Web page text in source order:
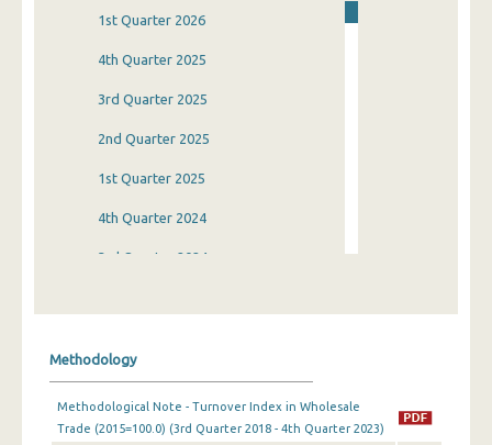
1st Quarter 2026
4th Quarter 2025
3rd Quarter 2025
2nd Quarter 2025
1st Quarter 2025
4th Quarter 2024
3rd Quarter 2024
3rd Quarter 2023
Methodology
Methodological Note - Turnover Index in Wholesale
Trade (2015=100.0) (3rd Quarter 2018 - 4th Quarter 2023)